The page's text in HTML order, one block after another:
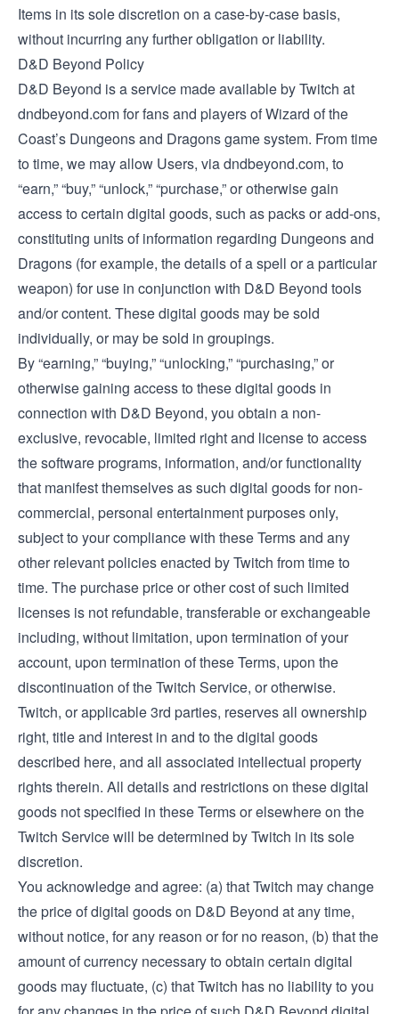
Items in its sole discretion on a case-by-case basis,
without incurring any further obligation or liability.
D&D Beyond Policy
D&D Beyond is a service made available by Twitch at
dndbeyond.com for fans and players of Wizard of the
Coast’s Dungeons and Dragons game system. From time
to time, we may allow Users, via dndbeyond.com, to
“earn,” “buy,” “unlock,” “purchase,” or otherwise gain
access to certain digital goods, such as packs or add-ons,
constituting units of information regarding Dungeons and
Dragons (for example, the details of a spell or a particular
weapon) for use in conjunction with D&D Beyond tools
and/or content. These digital goods may be sold
individually, or may be sold in groupings.
By “earning,” “buying,” “unlocking,” “purchasing,” or
otherwise gaining access to these digital goods in
connection with D&D Beyond, you obtain a non-
exclusive, revocable, limited right and license to access
the software programs, information, and/or functionality
that manifest themselves as such digital goods for non-
commercial, personal entertainment purposes only,
subject to your compliance with these Terms and any
other relevant policies enacted by Twitch from time to
time. The purchase price or other cost of such limited
licenses is not refundable, transferable or exchangeable
including, without limitation, upon termination of your
account, upon termination of these Terms, upon the
discontinuation of the Twitch Service, or otherwise.
Twitch, or applicable 3rd parties, reserves all ownership
right, title and interest in and to the digital goods
described here, and all associated intellectual property
rights therein. All details and restrictions on these digital
goods not specified in these Terms or elsewhere on the
Twitch Service will be determined by Twitch in its sole
discretion.
You acknowledge and agree: (a) that Twitch may change
the price of digital goods on D&D Beyond at any time,
without notice, for any reason or for no reason, (b) that the
amount of currency necessary to obtain certain digital
goods may fluctuate, (c) that Twitch has no liability to you